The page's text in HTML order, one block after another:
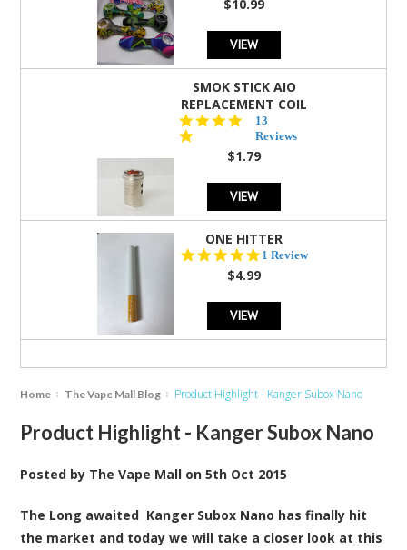
$10.99
VIEW
SMOK STICK AIO
REPLACEMENT COIL
5.0
star
rating
13
Reviews
$1.79
VIEW
ONE HITTER
5.0
1 Review
$4.99
VIEW
Home The Vape Mall Blog Product Highlight - Kanger Subox Nano
Product Highlight - Kanger Subox Nano
Posted by The Vape Mall on5th Oct 2015
The Long awaited Kanger Subox Nano has finally hit
the market and today we will take a closer look at this